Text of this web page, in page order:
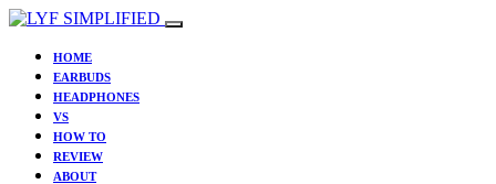
HOME
EARBUDS
HEADPHONES
VS
HOW TO
REVIEW
ABOUT